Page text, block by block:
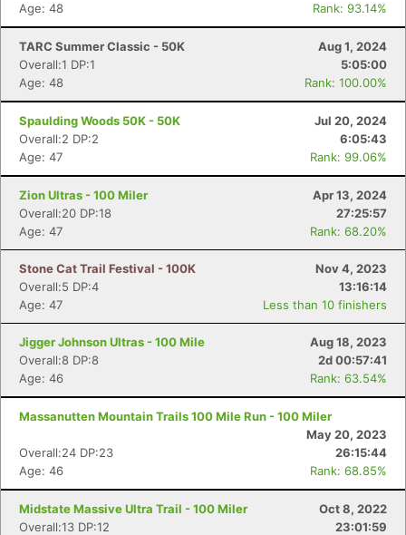
Age: 48
Rank: 93.14%
TARC Summer Classic - 50K
Aug 1, 2024
Overall:1 DP:1
5:05:00
Age: 48
Rank: 100.00%
Spaulding Woods 50K - 50K
Jul 20, 2024
Overall:2 DP:2
6:05:43
Age: 47
Rank: 99.06%
Zion Ultras - 100 Miler
Apr 13, 2024
Overall:20 DP:18
27:25:57
Age: 47
Rank: 68.20%
Stone Cat Trail Festival - 100K
Nov 4, 2023
Overall:5 DP:4
13:16:14
Age: 47
Less than 10 finishers
Jigger Johnson Ultras - 100 Mile
Aug 18, 2023
Overall:8 DP:8
2d 00:57:41
Age: 46
Rank: 63.54%
Massanutten Mountain Trails 100 Mile Run - 100 Miler
May 20, 2023
Overall:24 DP:23
26:15:44
Age: 46
Rank: 68.85%
Midstate Massive Ultra Trail - 100 Miler
Oct 8, 2022
Overall:13 DP:12
23:01:59